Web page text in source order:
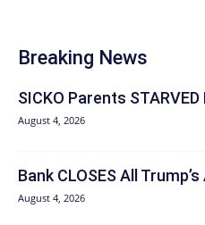
Breaking News
SICKO Parents
August 4, 2026
Bank CLOSES All
August 4, 2026